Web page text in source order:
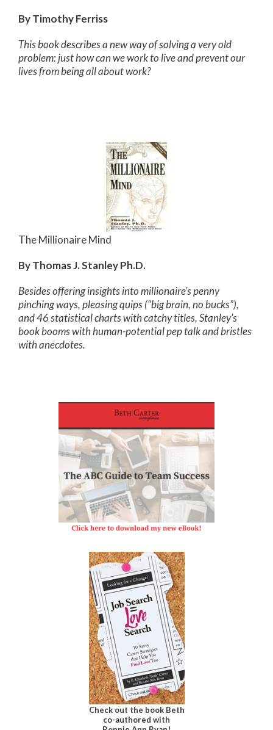
By Timothy Ferriss
This book describes a new way of solving a very old
problem: just how can we work to live and prevent our
lives from being all about work?
The Millionaire Mind
By Thomas J. Stanley Ph.D.
Besides offering insights into millionaire’s penny
pinching ways, pleasing quips (“big brain, no bucks”),
and 46 statistical charts with catchy titles, Stanley’s
book booms with human-potential pep talk and bristles
with anecdotes.
Check out the book Beth
co-authored with